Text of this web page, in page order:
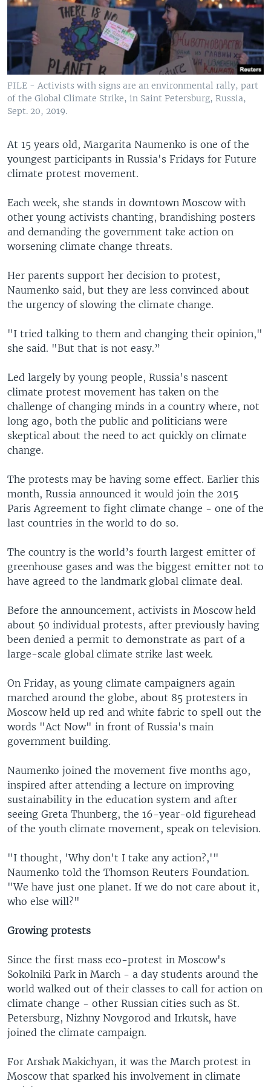
FILE - Activists with signs are an environmental rally, part
of the Global Climate Strike, in Saint Petersburg, Russia,
Sept. 20, 2019.
At 15 years old, Margarita Naumenko is one of the
youngest participants in Russia's Fridays for Future
climate protest movement.
Each week, she stands in downtown Moscow with
other young activists chanting, brandishing posters
and demanding the government take action on
worsening climate change threats.
Her parents support her decision to protest,
Naumenko said, but they are less convinced about
the urgency of slowing the climate change.
"I tried talking to them and changing their opinion,"
she said. "But that is not easy.”
Led largely by young people, Russia's nascent
climate protest movement has taken on the
challenge of changing minds in a country where, not
long ago, both the public and politicians were
skeptical about the need to act quickly on climate
change.
The protests may be having some effect. Earlier this
month, Russia announced it would join the 2015
Paris Agreement to fight climate change - one of the
last countries in the world to do so.
The country is the world’s fourth largest emitter of
greenhouse gases and was the biggest emitter not to
have agreed to the landmark global climate deal.
Before the announcement, activists in Moscow held
about 50 individual protests, after previously having
been denied a permit to demonstrate as part of a
large-scale global climate strike last week.
On Friday, as young climate campaigners again
marched around the globe, about 85 protesters in
Moscow held up red and white fabric to spell out the
words "Act Now" in front of Russia's main
government building.
Naumenko joined the movement five months ago,
inspired after attending a lecture on improving
sustainability in the education system and after
seeing Greta Thunberg, the 16-year-old figurehead
of the youth climate movement, speak on television.
"I thought, 'Why don't I take any action?,'"
Naumenko told the Thomson Reuters Foundation.
"We have just one planet. If we do not care about it,
who else will?"
Growing protests
Since the first mass eco-protest in Moscow's
Sokolniki Park in March - a day students around the
world walked out of their classes to call for action on
climate change - other Russian cities such as St.
Petersburg, Nizhny Novgorod and Irkutsk, have
joined the climate campaign.
For Arshak Makichyan, it was the March protest in
Moscow that sparked his involvement in climate